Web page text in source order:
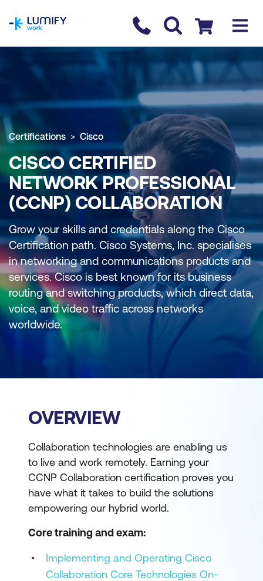
Contact us
Checkout
Certifications Cisco
CISCO CERTIFIED
NETWORK PROFESSIONAL
(CCNP) COLLABORATION
Grow your skills and credentials along the Cisco
Certification path. Cisco Systems, Inc. specialises
in networking and communications products and
services. Cisco is best known for its business
routing and switching products, which direct data,
voice, and video traffic across networks
worldwide.
OVERVIEW
Collaboration technologies are enabling us
to live and work remotely. Earning your
CCNP Collaboration certification proves you
have what it takes to build the solutions
empowering our hybrid world.
Core training and exam:
Implementing and Operating Cisco
Collaboration Core Technologies On-